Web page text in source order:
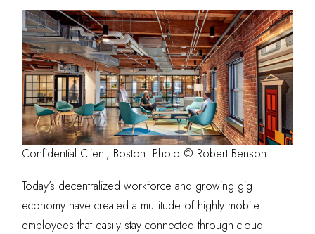
Confidential Client, Boston. Photo © Robert Benson
Today’s decentralized workforce and growing gig
economy have created a multitude of highly mobile
employees that easily stay connected through cloud-